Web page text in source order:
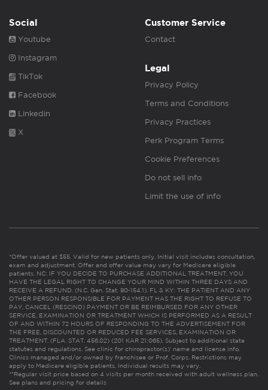
Social
Youtube
Instagram
TikTok
Facebook
Linkedin
X
Customer Service
Contact
Legal
Privacy Policy
Terms and Conditions
Privacy Practices
Perk Program Terms
Cookie Preferences
Do not sell info
Limit the use of info
*Offer valued at $55. Valid for new patients only. Initial visit includes consultation,
exam and adjustment. Offer and offer value may vary for Medicare eligible
patients. NC: IF YOU DECIDE TO PURCHASE ADDITIONAL TREATMENT, YOU
HAVE THE LEGAL RIGHT TO CHANGE YOUR MIND WITHIN THREE DAYS AND
RECEIVE A REFUND. (N.C. Gen. Stat. 90-154.1). FL & KY: THE PATIENT AND ANY
OTHER PERSON RESPONSIBLE FOR PAYMENT HAS THE RIGHT TO REFUSE TO
PAY, CANCEL (RESCIND) PAYMENT OR BE REIMBURSED FOR ANY OTHER
SERVICE, EXAMINATION OR TREATMENT WHICH IS PERFORMED AS A RESULT
OF AND WITHIN 72 HOURS OF RESPONDING TO THE ADVERTISEMENT FOR
THE FREE, DISCOUNTED OR REDUCED FEE SERVICES, EXAMINATION OR
TREATMENT. (FLA. STAT. 456.02) (201 KAR 21:065). Subject to additional state
statutes and regulations. See clinic for chiropractor(s)’ name and license info.
Clinics managed and/or owned by franchisee or Prof. Corps. Restrictions may
apply to Medicare eligible patients. Individual results may vary.
**Regular visit price based on 4 visits per month received with adult wellness plan.
See plans and pricing for details